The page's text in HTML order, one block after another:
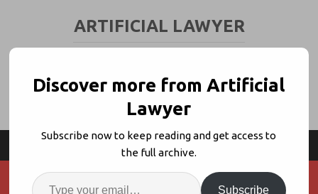
ARTIFICIAL LAWYER
Discover more from Artificial
Lawyer
Subscribe now to keep reading and get access to
the full archive.
Subscribe